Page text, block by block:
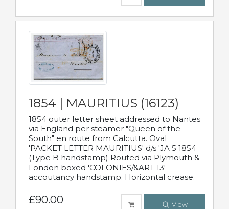
1854 | MAURITIUS (16123)
1854 outer letter sheet addressed to Nantes
via England per steamer "Queen of the
South" en route from Calcutta. Oval
'PACKET LETTER MAURITIUS' d/s 'JA 5 1854
(Type B handstamp) Routed via Plymouth &
London boxed 'COLONIES/&ART 13'
accoutancy handstamp. Horizontal crease.
£90.00 View